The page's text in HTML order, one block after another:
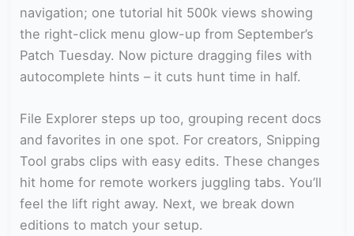
navigation; one tutorial hit 500k views showing
the right-click menu glow-up from September’s
Patch Tuesday. Now picture dragging files with
autocomplete hints – it cuts hunt time in half.
File Explorer steps up too, grouping recent docs
and favorites in one spot. For creators, Snipping
Tool grabs clips with easy edits. These changes
hit home for remote workers juggling tabs. You’ll
feel the lift right away. Next, we break down
editions to match your setup.